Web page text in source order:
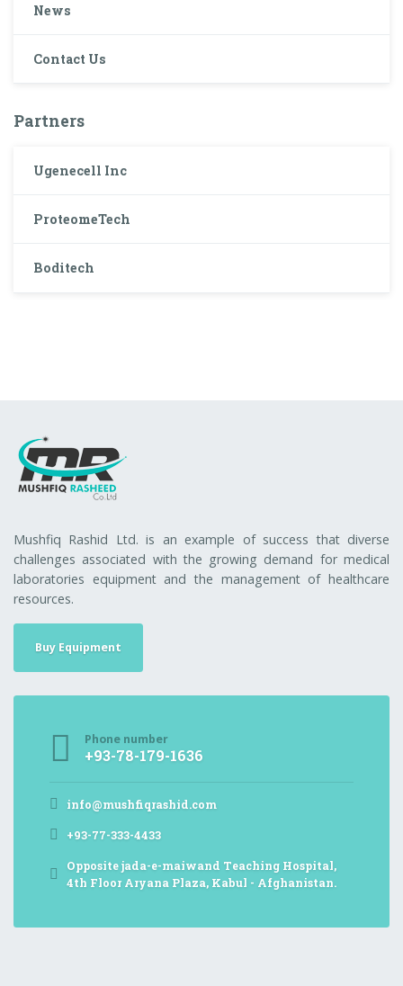
News
Contact Us
Partners
Ugenecell Inc
ProteomeTech
Boditech
Mushfiq Rashid Ltd. is an example of success that diverse
challenges associated with the growing demand for medical
laboratories equipment and the management of healthcare
resources.
Buy Equipment
Phone number
+93-78-179-1636
info@mushfiqrashid.com
+93-77-333-4433
Opposite jada-e-maiwand Teaching Hospital,
4th Floor Aryana Plaza, Kabul - Afghanistan.